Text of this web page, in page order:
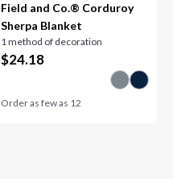
Field and Co.® Corduroy
Sherpa Blanket
1 method of decoration
$24.18
Order as few as 12